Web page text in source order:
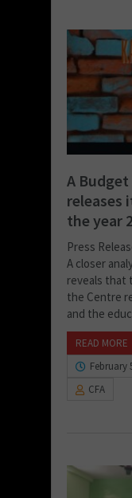
A Budget
releases
the year
Press
A closer
reveals that
the Centre
and the
READ MORE
February
CFA